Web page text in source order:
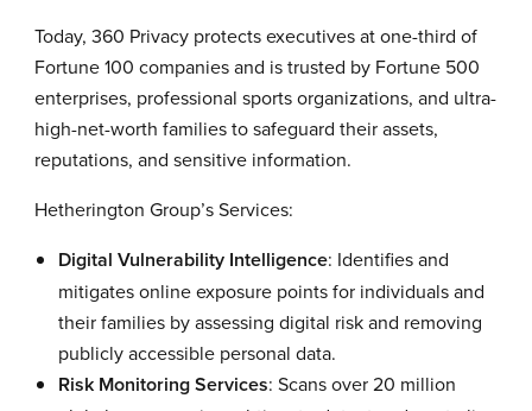
Today, 360 Privacy protects executives at one-third of
Fortune 100 companies and is trusted by Fortune 500
enterprises, professional sports organizations, and ultra-
high-net-worth families to safeguard their assets,
reputations, and sensitive information.
Hetherington Group’s Services:
Digital Vulnerability Intelligence: Identifies and
mitigates online exposure points for individuals and
their families by assessing digital risk and removing
publicly accessible personal data.
Risk Monitoring Services: Scans over 20 million